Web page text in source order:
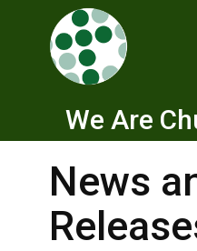
We Are
News